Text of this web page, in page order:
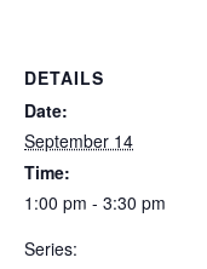
DETAILS
Date:
September 14
Time:
1:00 pm - 3:30 pm
Series: